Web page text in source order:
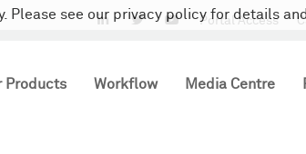
LinkedInTwitter Portal Access
Products Workflow Media Centre
see our privacy policy for details